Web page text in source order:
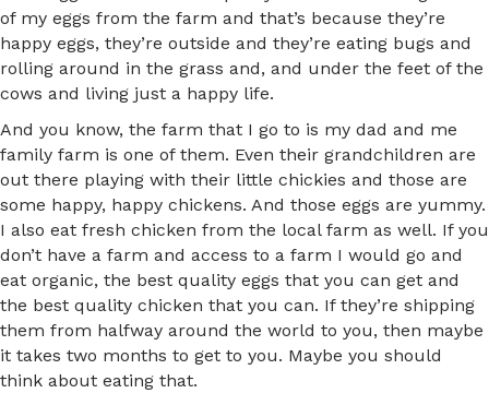
of my eggs from the farm and that’s because they’re
happy eggs, they’re outside and they’re eating bugs and
rolling around in the grass and, and under the feet of the
cows and living just a happy life.
And you know, the farm that I go to is my dad and me
family farm is one of them. Even their grandchildren are
out there playing with their little chickies and those are
some happy, happy chickens. And those eggs are yummy.
I also eat fresh chicken from the local farm as well. If you
don’t have a farm and access to a farm I would go and
eat organic, the best quality eggs that you can get and
the best quality chicken that you can. If they’re shipping
them from halfway around the world to you, then maybe
it takes two months to get to you. Maybe you should
think about eating that.